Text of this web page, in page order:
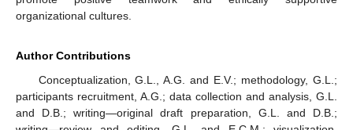
organizational cultures.
Author Contributions
Conceptualization, G.L., A.G. and E.V.; methodology, G.L.;
participants recruitment, A.G.; data collection and analysis, G.L.
and D.B.; writing—original draft preparation, G.L. and D.B.;